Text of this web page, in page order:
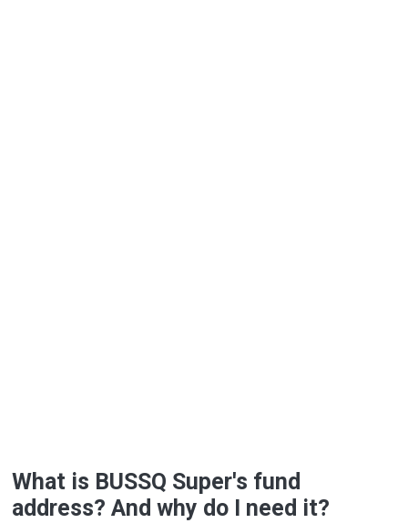
What is BUSSQ Super's fund
address? And why do I need it?